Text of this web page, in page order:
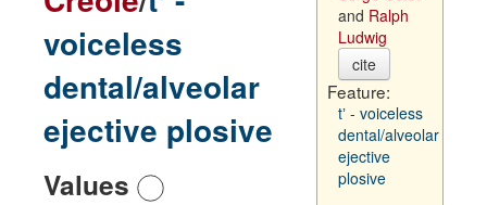
voiceless
dental/alveolar
ejective plosive
Values
and Ralph
Ludwig
cite
Feature:
tʼ - voiceless
dental/alveolar
ejective
plosive